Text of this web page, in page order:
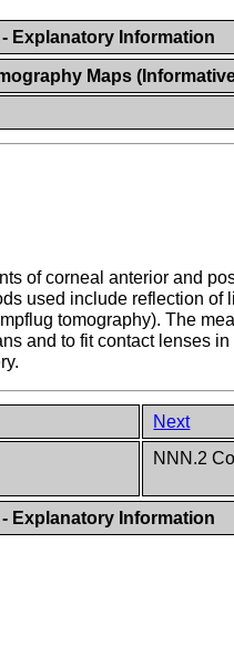
- Explanatory Information
Maps
of corneal anterior and
used include reflection of
tomography). The
and to fit contact lenses
Next
NNN.2
- Explanatory Information